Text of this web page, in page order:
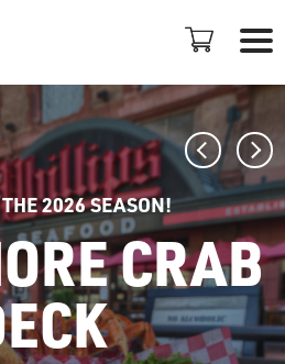
2026 SEASON!
CRAB